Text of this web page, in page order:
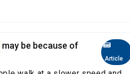
Article
may be because of